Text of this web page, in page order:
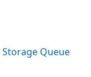
Storage Queue